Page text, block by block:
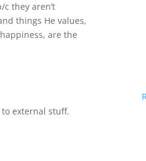
they aren’t
things He values,
are the
to external stuff.